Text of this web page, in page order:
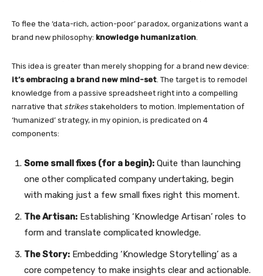
To flee the ‘data-rich, action-poor’ paradox, organizations want a
brand new philosophy: knowledge humanization
This idea is greater than merely shopping for a brand new device:
it’s embracing a brand new mind-set . The target is to remodel
knowledge from a passive spreadsheet right into a compelling
narrative that strikes stakeholders to motion. Implementation of
‘humanized’ strategy, in my opinion, is predicated on 4
components:
Some small fixes (for a begin): Quite than launching
one other complicated company undertaking, begin
with making just a few small fixes right this moment.
The Artisan: Establishing ‘Knowledge Artisan’ roles to
form and translate complicated knowledge.
The Story: Embedding ‘Knowledge Storytelling’ as a
core competency to make insights clear and actionable.